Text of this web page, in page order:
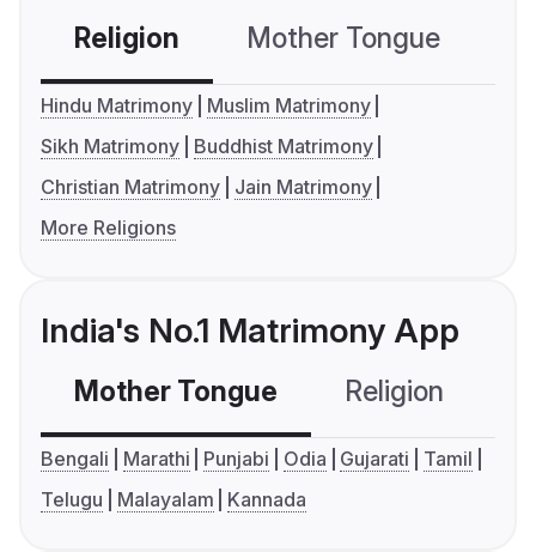
Religion Mother Tongue
Hindu Matrimony
Muslim Matrimony
Sikh Matrimony
Buddhist Matrimony
Christian Matrimony
Jain Matrimony
More Religions
India's No.1 Matrimony App
Mother Tongue Religion
Bengali Marathi Punjabi Odia Gujarati
Tamil
Telugu
Malayalam Kannada